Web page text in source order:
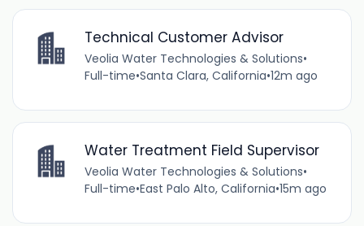
Technical Customer Advisor
Veolia Water Technologies & Solutions•
Full-time•Santa Clara, California•12m ago
Water Treatment Field Supervisor
Veolia Water Technologies & Solutions•
Full-time•East Palo Alto, California•15m ago